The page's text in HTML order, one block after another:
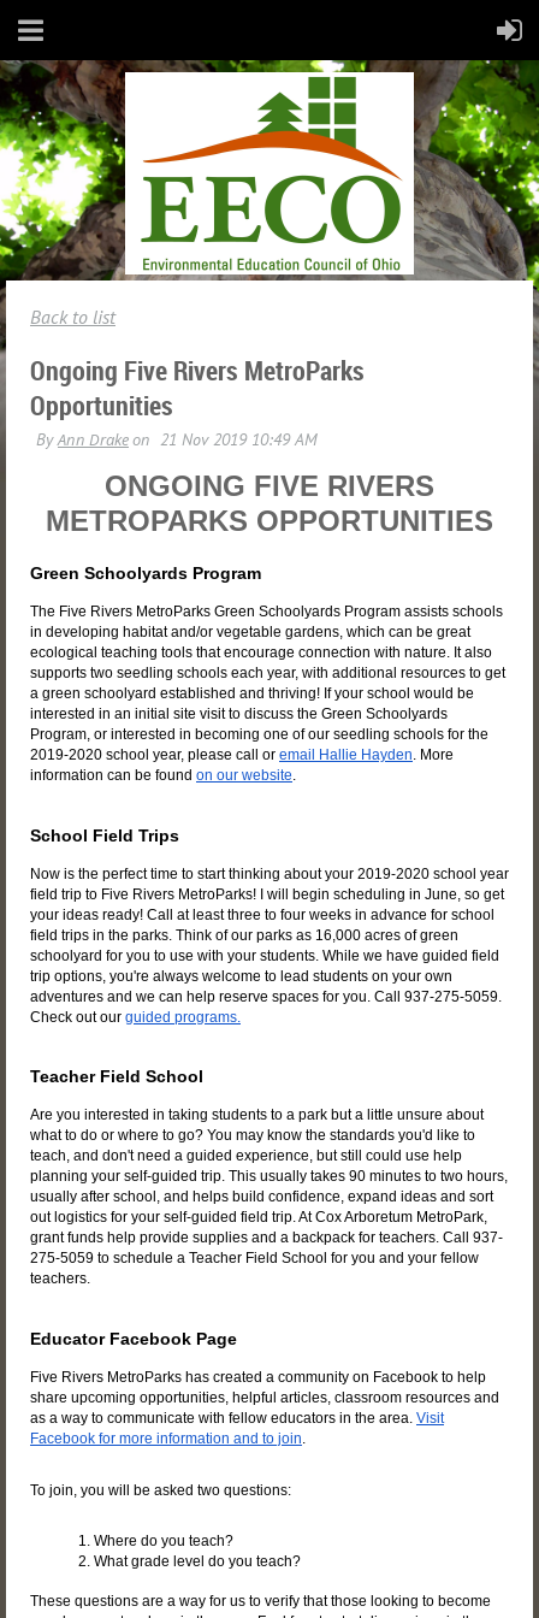
Back to list
Ongoing Five Rivers MetroParks
Opportunities
ONGOING FIVE RIVERS
METROPARKS OPPORTUNITIES
Green Schoolyards Program
The Five Rivers MetroParks Green Schoolyards Program assists schools
in developing habitat and/or vegetable gardens, which can be great
ecological teaching tools that encourage connection with nature. It also
supports two seedling schools each year, with additional resources to get
a green schoolyard established and thriving! If your school would be
interested in an initial site visit to discuss the Green Schoolyards
Program, or interested in becoming one of our seedling schools for the
2019-2020 school year, please call or email Hallie Hayden. More
information can be found on our website.
School Field Trips
Now is the perfect time to start thinking about your 2019-2020 school year
field trip to Five Rivers MetroParks! I will begin scheduling in June, so get
your ideas ready! Call at least three to four weeks in advance for school
field trips in the parks. Think of our parks as 16,000 acres of green
schoolyard for you to use with your students. While we have guided field
trip options, you're always welcome to lead students on your own
adventures and we can help reserve spaces for you. Call 937-275-5059.
Check out our guided programs.
Teacher Field School
Are you interested in taking students to a park but a little unsure about
what to do or where to go? You may know the standards you'd like to
teach, and don't need a guided experience, but still could use help
planning your self-guided trip. This usually takes 90 minutes to two hours,
usually after school, and helps build confidence, expand ideas and sort
out logistics for your self-guided field trip. At Cox Arboretum MetroPark,
grant funds help provide supplies and a backpack for teachers. Call 937-
275-5059 to schedule a Teacher Field School for you and your fellow
teachers.
Educator Facebook Page
Five Rivers MetroParks has created a community on Facebook to help
share upcoming opportunities, helpful articles, classroom resources and
as a way to communicate with fellow educators in the area. Visit
Facebook for more information and to join.
To join, you will be asked two questions:
1. Where do you teach?
2. What grade level do you teach?
These questions are a way for us to verify that those looking to become